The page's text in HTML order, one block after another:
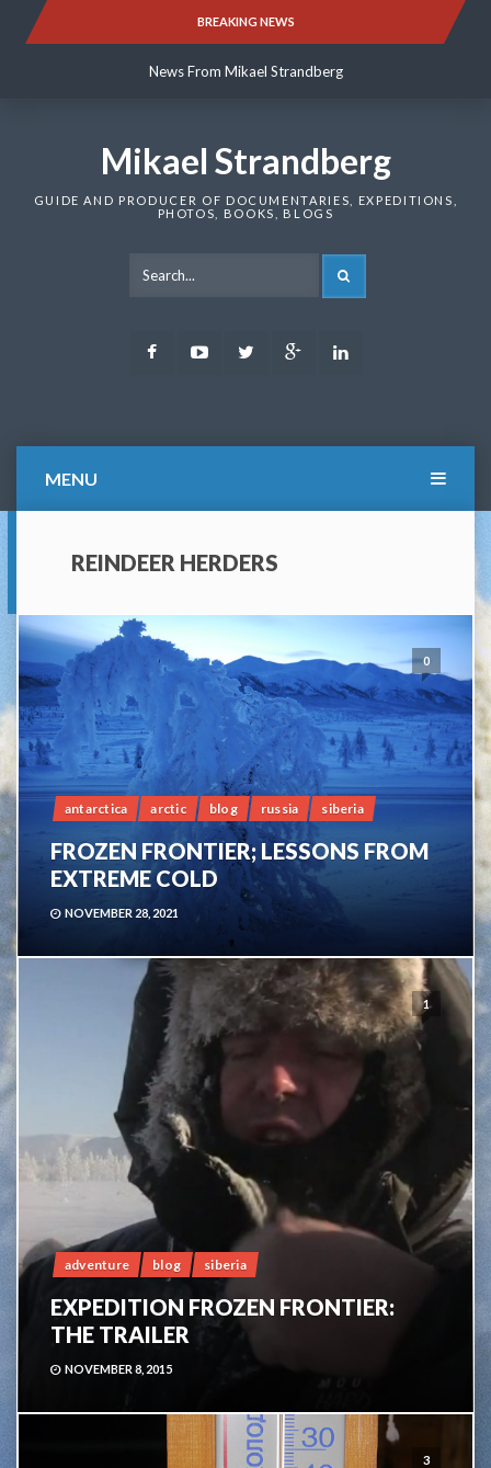
BREAKING NEWS
News From Mikael Strandberg
News From Mikael Strandberg
Mikael Strandberg
GUIDE AND PRODUCER OF DOCUMENTARIES, EXPEDITIONS,
PHOTOS, BOOKS, BLOGS
FacebookYoutubeTwitter Google
MENU
REINDEER HERDERS
0
antarctica arctic blog russia siberia
FROZEN FRONTIER; LESSONS FROM
EXTREME COLD
NOVEMBER 28, 2021
1
adventure blog siberia
EXPEDITION FROZEN FRONTIER:
THE TRAILER
NOVEMBER 8, 2015
3